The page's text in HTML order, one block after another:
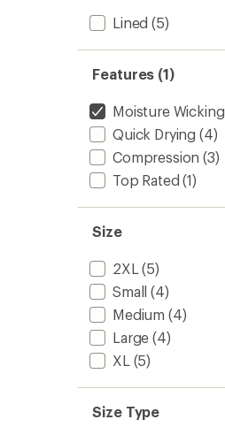
Lined (5)
Features (1)
Moisture Wicking
Quick Drying (4)
Compression (3)
Top Rated (1)
Size
2XL (5)
Small (4)
Medium (4)
Large (4)
XL (5)
Size Type